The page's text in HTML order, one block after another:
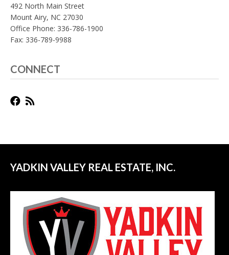
492 North Main Street
Mount Airy, NC 27030
Office Phone: 336-786-1900
Fax: 336-789-9988
CONNECT
YADKIN VALLEY REAL ESTATE, INC.